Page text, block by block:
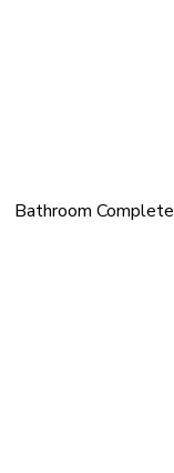
Bathroom Complete